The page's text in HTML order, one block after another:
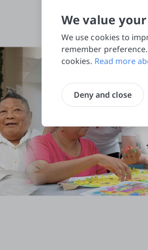
We value
We use cookies to
remember
cookies. Read more
Deny and close